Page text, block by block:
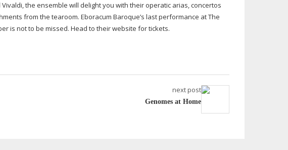
the ensemble will delight you with their operatic arias, concertos
from the tearoom. Eboracum Baroque’s last performance at The
is not to be missed. Head to their website for tickets.
next post
Genomes at Home